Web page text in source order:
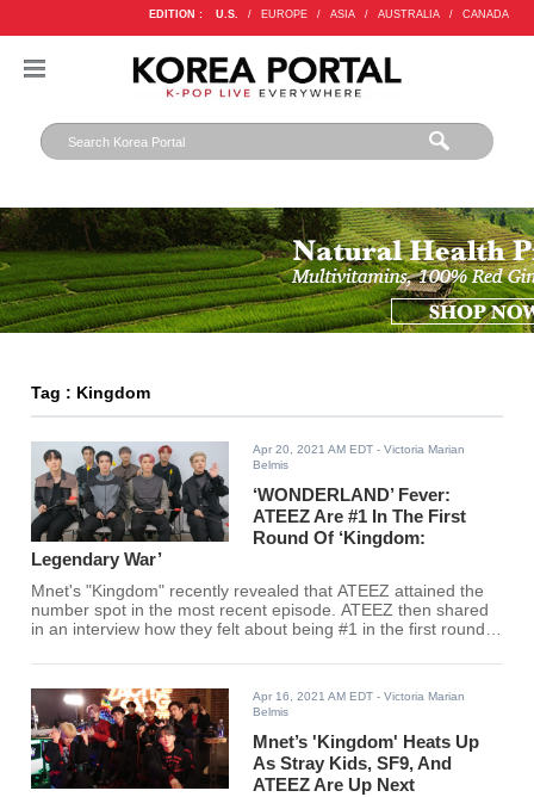
EDITION : U.S. / EUROPE / ASIA / AUSTRALIA / CANADA
Tag : Kingdom
Apr 20, 2021 AM EDT - Victoria Marian
Belmis
‘WONDERLAND’ Fever:
ATEEZ Are #1 In The First
Round Of ‘Kingdom:
Legendary War’
Mnet's "Kingdom" recently revealed that ATEEZ attained the
number spot in the most recent episode. ATEEZ then shared
in an interview how they felt about being #1 in the first round
Apr 16, 2021 AM EDT - Victoria Marian
Belmis
Mnet’s 'Kingdom' Heats Up
As Stray Kids, SF9, And
ATEEZ Are Up Next